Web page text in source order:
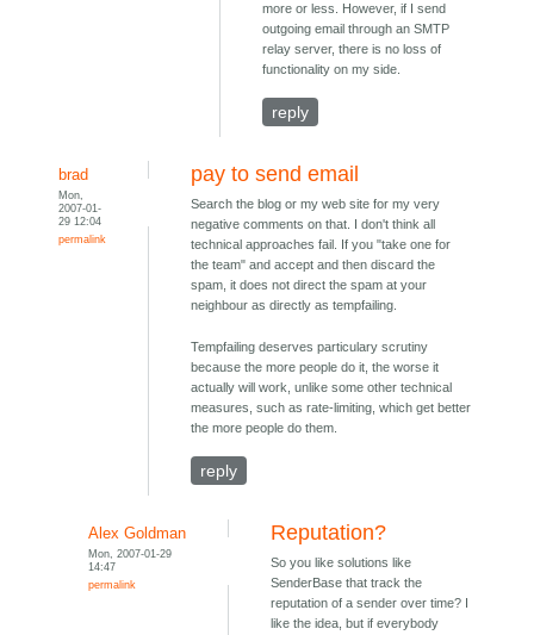
more or less. However, if I send
outgoing email through an SMTP
relay server, there is no loss of
functionality on my side.
reply
brad
Mon,
2007-01-
29 12:04
permalink
pay to send email
Search the blog or my web site for my very
negative comments on that. I don't think all
technical approaches fail. If you "take one for
the team" and accept and then discard the
spam, it does not direct the spam at your
neighbour as directly as tempfailing.
Tempfailing deserves particulary scrutiny
because the more people do it, the worse it
actually will work, unlike some other technical
measures, such as rate-limiting, which get better
the more people do them.
reply
Alex Goldman
Mon, 2007-01-29
14:47
permalink
Reputation?
So you like solutions like
SenderBase that track the
reputation of a sender over time? I
like the idea, but if everybody